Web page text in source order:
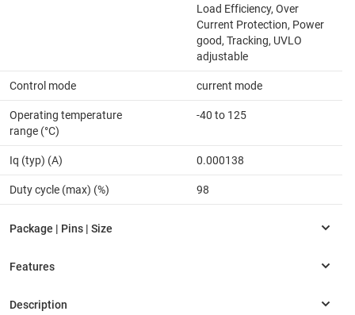
Load Efficiency, Over
Current Protection, Power
good, Tracking, UVLO
adjustable
Control mode current mode
Operating temperature
range (°C)
-40 to 125
Iq (typ) (A) 0.000138
Duty cycle (max) (%) 98